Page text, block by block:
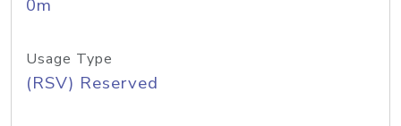
0m
Usage Type
(RSV) Reserved